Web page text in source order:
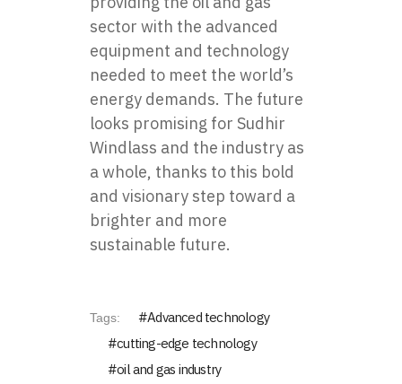
sector with the advanced
equipment and technology
needed to meet the world’s
energy demands. The future
looks promising for Sudhir
Windlass and the industry as
a whole, thanks to this bold
and visionary step toward a
brighter and more
sustainable future.
Tags:
Advanced technology
cutting-edge technology
oil and gas industry